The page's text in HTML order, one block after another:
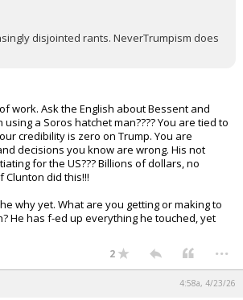
disjointed rants. NeverTrumpism does
work. Ask the English about Bessent and
a Soros hatchet man???? You are tied to
credibility is zero on Trump. You are
decisions you know are wrong. His not
for the US??? Billions of dollars, no
Clunton did this!!!
why yet. What are you getting or making to
He has f-ed up everything he touched, yet
2 ...
4:58a, 4/23/26